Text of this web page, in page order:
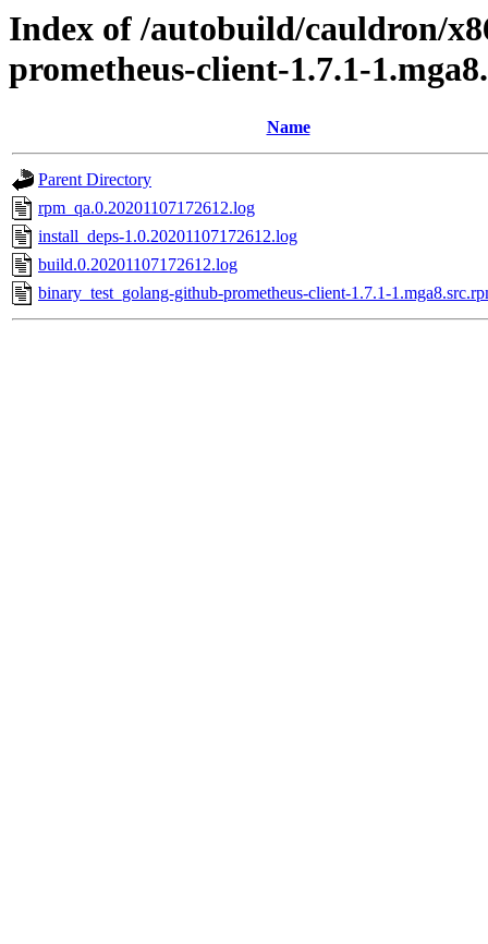
Index of /autobuild/cauldron/
prometheus-client-1.7.1-
Name
Parent Directory
rpm_qa.0.20201107172612.log
install_deps-1.0.20201107172612.log
build.0.20201107172612.log
binary_test_golang-github-prometheus-client-1.7.1-